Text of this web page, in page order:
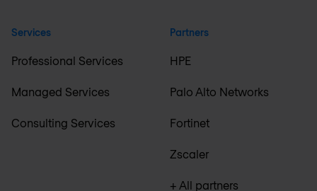
Services
Professional Services
Managed Services
Consulting Services
Partners
HPE
Palo Alto Networks
Fortinet
Zscaler
+ All partners